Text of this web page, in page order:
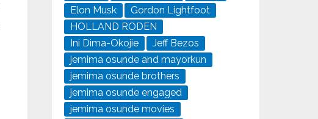
Elon Musk
Gordon Lightfoot
HOLLAND RODEN
Ini Dima-Okojie
Jeff Bezos
jemima osunde and mayorkun
jemima osunde brothers
jemima osunde engaged
jemima osunde movies